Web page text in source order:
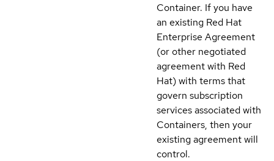
Container. If you have
an existing Red Hat
Enterprise Agreement
(or other negotiated
agreement with Red
Hat) with terms that
govern subscription
services associated with
Containers, then your
existing agreement will
control.